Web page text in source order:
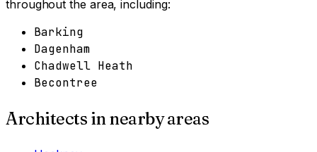
throughout the area, including:
Barking
Dagenham
Chadwell Heath
Becontree
Architects in nearby areas